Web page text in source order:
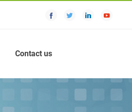
Contact us